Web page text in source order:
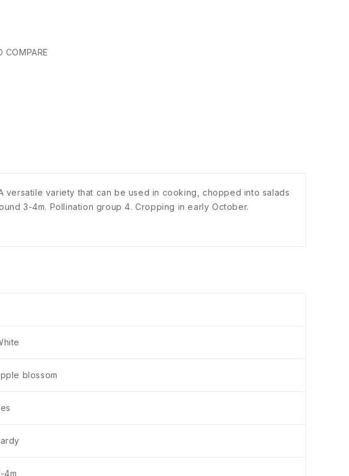
COMPARE
variety that can be used in cooking, chopped into salads
3-4m. Pollination group 4. Cropping in early October.
blossom
4m